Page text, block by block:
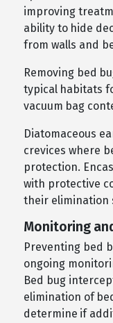
improving
ability to hide
from walls and
Removing bed
typical habitats
vacuum bag
Diatomaceous
crevices where
protection.
with protective
their elimination
Monitoring
Preventing bed
ongoing
Bed bug
elimination of
determine if